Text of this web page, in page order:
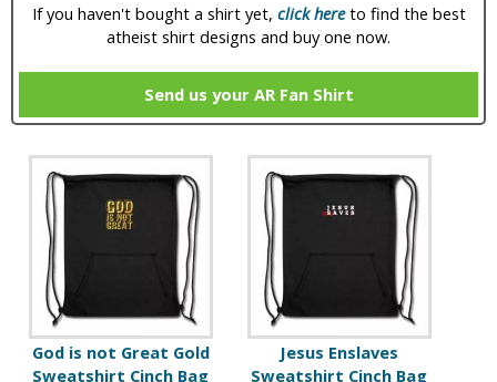
If you haven't bought a shirt yet, click hereto find the best
atheist shirt designs and buy one now.
Send us your AR Fan Shirt
God is not Great Gold
Sweatshirt Cinch Bag
Jesus Enslaves
Sweatshirt Cinch Bag